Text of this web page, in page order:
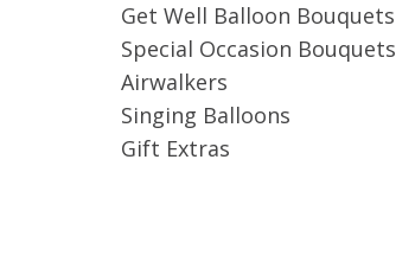
Get Well Balloon Bouquets
Special Occasion Bouquets
Airwalkers
Singing Balloons
Gift Extras